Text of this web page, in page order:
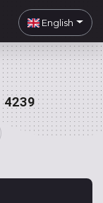
English
4239